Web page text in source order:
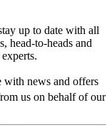
up to date with all
head-to-heads and
with news and offers
us on behalf of our